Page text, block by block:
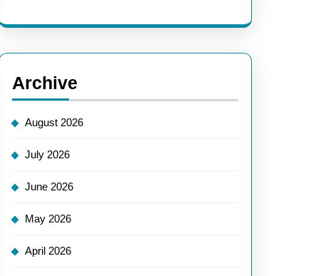
Archive
August 2026
July 2026
June 2026
May 2026
April 2026